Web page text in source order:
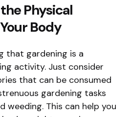
Physical
Body
that gardening is a
activity. Just consider
that can be consumed
gardening tasks
weeding. This can help you